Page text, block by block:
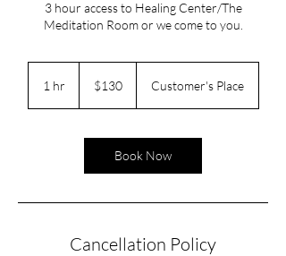
3 hour access to Healing Center/The
Meditation Room or we come to you.
1 hr
dollars$130 Customer's Place
Book Now
Cancellation Policy